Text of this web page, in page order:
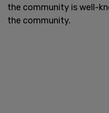
the community is well-
the community.